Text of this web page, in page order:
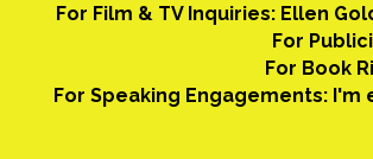
For Film & TV Inquiries: Ellen
For
For Book
For Speaking Engagements: